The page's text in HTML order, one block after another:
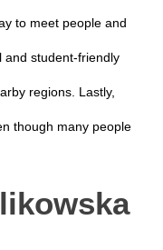
to meet people and
and student-friendly
regions. Lastly,
though many people